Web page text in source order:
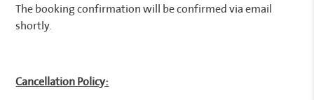
The booking confirmation will be confirmed via email
shortly.
Cancellation Policy: